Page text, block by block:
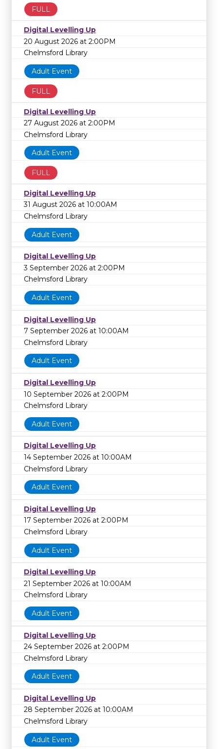
FULL
Digital Levelling Up
20 August 2026 at 2:00PM
Chelmsford Library
Adult Event
FULL
Digital Levelling Up
27 August 2026 at 2:00PM
Chelmsford Library
Adult Event
FULL
Digital Levelling Up
31 August 2026 at 10:00AM
Chelmsford Library
Adult Event
Digital Levelling Up
3 September 2026 at 2:00PM
Chelmsford Library
Adult Event
Digital Levelling Up
7 September 2026 at 10:00AM
Chelmsford Library
Adult Event
Digital Levelling Up
10 September 2026 at 2:00PM
Chelmsford Library
Adult Event
Digital Levelling Up
14 September 2026 at 10:00AM
Chelmsford Library
Adult Event
Digital Levelling Up
17 September 2026 at 2:00PM
Chelmsford Library
Adult Event
Digital Levelling Up
21 September 2026 at 10:00AM
Chelmsford Library
Adult Event
Digital Levelling Up
24 September 2026 at 2:00PM
Chelmsford Library
Adult Event
Digital Levelling Up
28 September 2026 at 10:00AM
Chelmsford Library
Adult Event